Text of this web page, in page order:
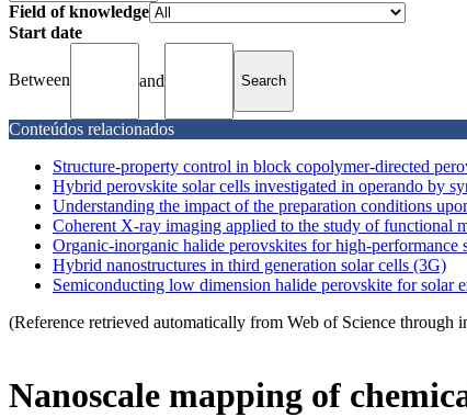
Field of knowledge
Start date
Between and
Conteúdos relacionados
Structure-property control in block copolymer-directed
Hybrid perovskite solar cells investigated in operando by
Understanding the impact of the preparation conditions
Coherent X-ray imaging applied to the study of functional
Organic-inorganic halide perovskites for high-performance
Hybrid nanostructures in third generation solar cells (3G)
Semiconducting low dimension halide perovskite for solar
(Reference retrieved automatically from Web of Science through
Nanoscale mapping of